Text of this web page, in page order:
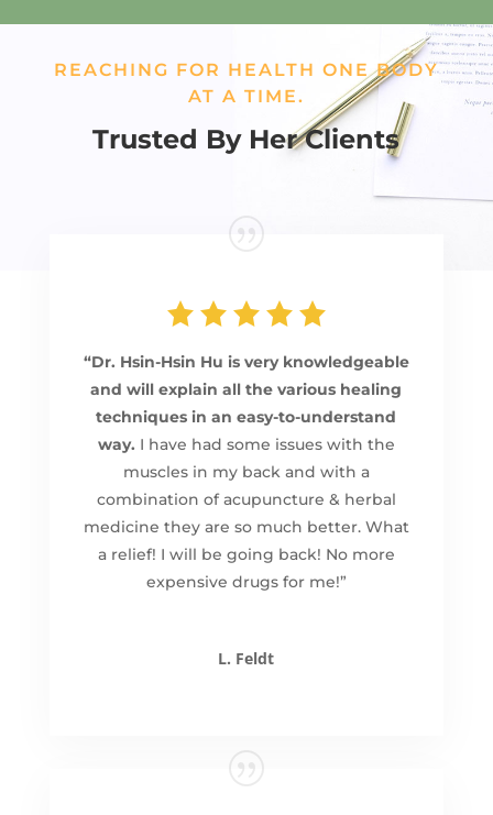
REACHING FOR HEALTH ONE BODY
AT A TIME.
Trusted By Her Clients
“Dr. Hsin-Hsin Hu is very knowledgeable
and will explain all the various healing
techniques in an easy-to-understand
way. I have had some issues with the
muscles in my back and with a
combination of acupuncture & herbal
medicine they are so much better. What
a relief! I will be going back! No more
expensive drugs for me!”
L. Feldt